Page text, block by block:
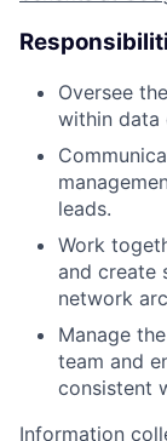
Oversee
within data
leads.
Work
and create
network
Manage
team and
consistent
Information